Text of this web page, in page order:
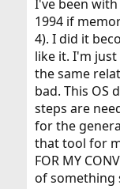
I've been
1994 if
4). I did it
like it. I'm
the same
bad. This OS
steps are
for the
that tool for
FOR MY
of something